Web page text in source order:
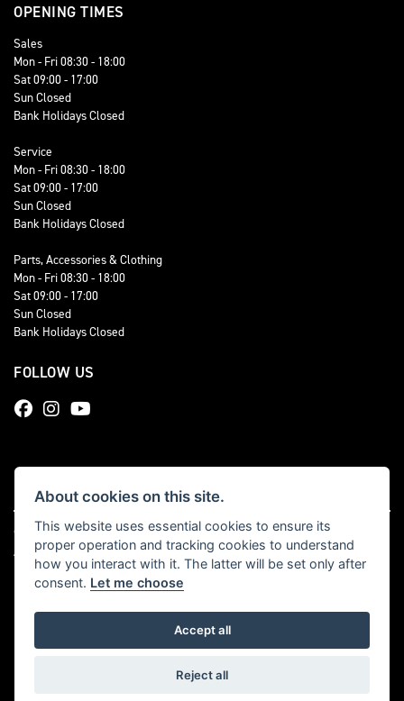
OPENING TIMES
Sales
Mon - Fri 08:30 - 18:00
Sat 09:00 - 17:00
Sun Closed
Bank Holidays Closed
Service
Mon - Fri 08:30 - 18:00
Sat 09:00 - 17:00
Sun Closed
Bank Holidays Closed
Parts, Accessories & Clothing
Mon - Fri 08:30 - 18:00
Sat 09:00 - 17:00
Sun Closed
Bank Holidays Closed
FOLLOW US
© Copyright 2026 Total Triumph. All rights reserved
Admin Login|Privacy & cookies
Powered by DealerWebs
About cookies on this site.
This website uses essential cookies to ensure its
proper operation and tracking cookies to understand
how you interact with it. The latter will be set only after
consent. Let me choose
Accept all
Reject all